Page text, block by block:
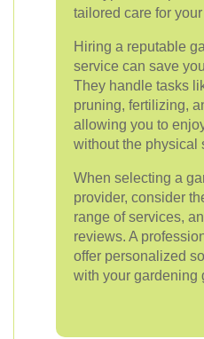
tailored care for
Hiring a reputable
service can save
They handle tasks
pruning, fertilizing,
allowing you to
without the physical
When selecting a
provider, consider
range of services,
reviews. A
offer personalized
with your gardening